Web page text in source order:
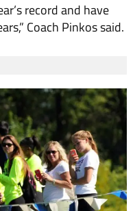
record and have
Coach Pinkos said.